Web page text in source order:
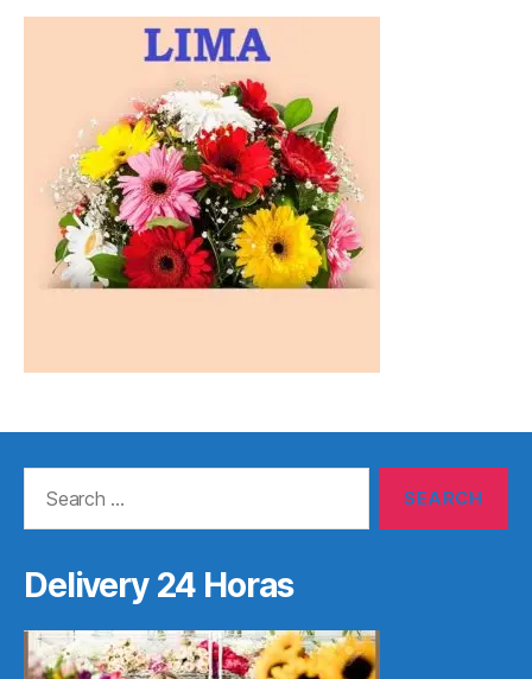
Delivery 24 Horas